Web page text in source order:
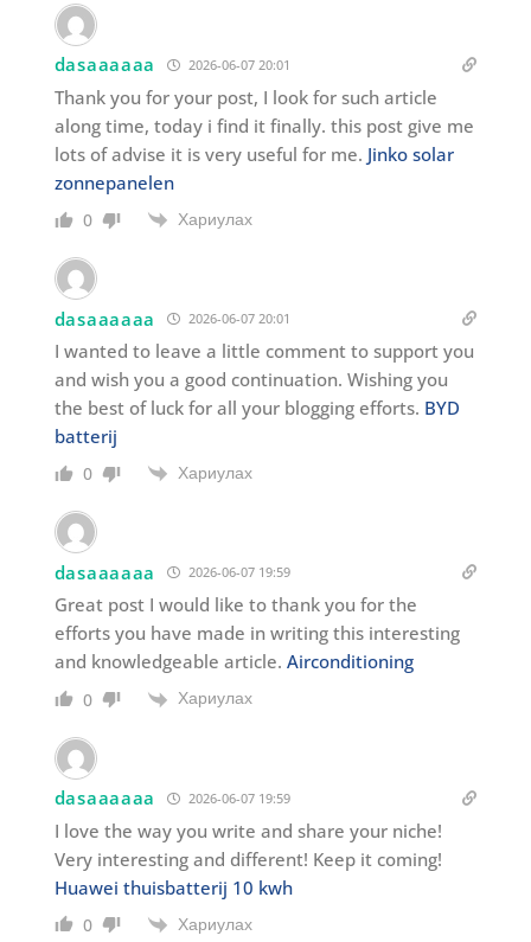
dasaaaaaa 2026-06-07 20:01
Thank you for your post, I look for such article
along time, today i find it finally. this post give me
lots of advise it is very useful for me. Jinko solar
zonnepanelen
0 Хариулах
dasaaaaaa 2026-06-07 20:01
I wanted to leave a little comment to support you
and wish you a good continuation. Wishing you
the best of luck for all your blogging efforts. BYD
batterij
0 Хариулах
dasaaaaaa 2026-06-07 19:59
Great post I would like to thank you for the
efforts you have made in writing this interesting
and knowledgeable article. Airconditioning
0 Хариулах
dasaaaaaa 2026-06-07 19:59
I love the way you write and share your niche!
Very interesting and different! Keep it coming!
Huawei thuisbatterij 10 kwh
0 Хариулах